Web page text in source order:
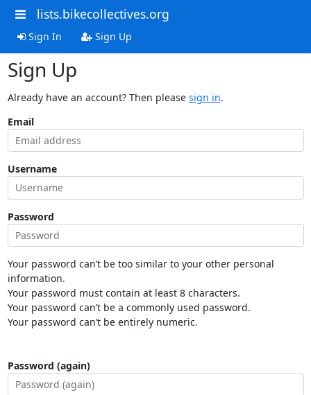
lists.bikecollectives.org
Sign In Sign Up
Sign Up
Already have an account? Then please sign in.
Email
Username
Password
Your password can’t be too similar to your other personal
information.
Your password must contain at least 8 characters.
Your password can’t be a commonly used password.
Your password can’t be entirely numeric.
Password (again)